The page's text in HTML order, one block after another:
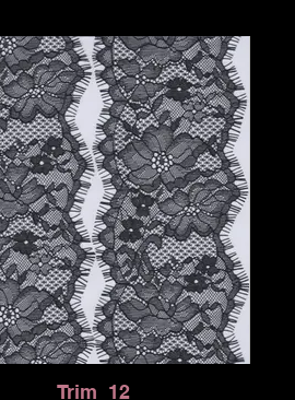
Trim_12